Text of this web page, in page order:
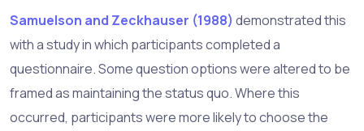
Samuelson and Zeckhauser (1988) demonstrated this
with a study in which participants completed a
questionnaire. Some question options were altered to be
framed as maintaining the status quo. Where this
occurred, participants were more likely to choose the